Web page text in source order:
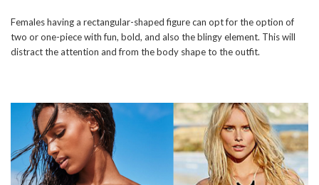
Females having a rectangular-shaped figure can opt for the option of
two or one-piece with fun, bold, and also the blingy element. This will
distract the attention and from the body shape to the outfit.